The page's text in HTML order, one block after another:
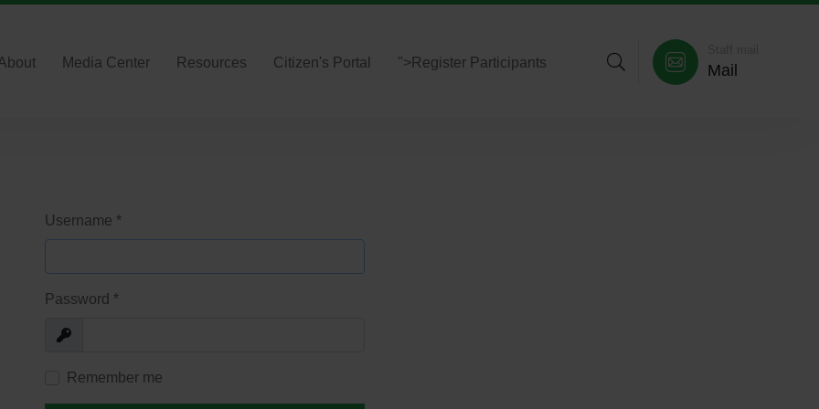
Media Center Resources Citizen's Portal "> Register Participants Mail
Username *
Password *
Show
Remember me